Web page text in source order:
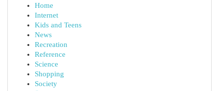
Home
Internet
Kids and Teens
News
Recreation
Reference
Science
Shopping
Society